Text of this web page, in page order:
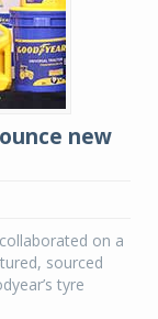
new
on a
sourced
tyre